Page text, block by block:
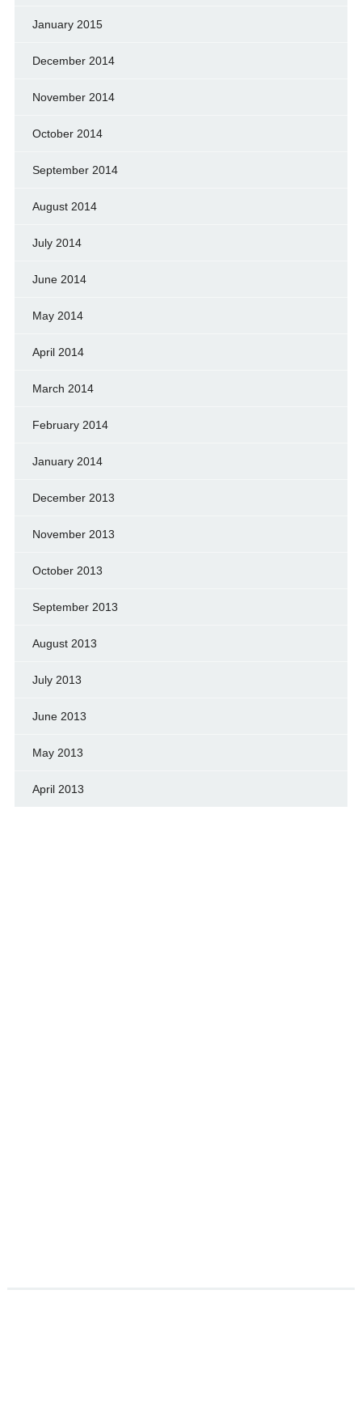
January 2015
December 2014
November 2014
October 2014
September 2014
August 2014
July 2014
June 2014
May 2014
April 2014
March 2014
February 2014
January 2014
December 2013
November 2013
October 2013
September 2013
August 2013
July 2013
June 2013
May 2013
April 2013